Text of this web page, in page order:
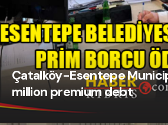
Çatalköy-Esentepe
million premium debt